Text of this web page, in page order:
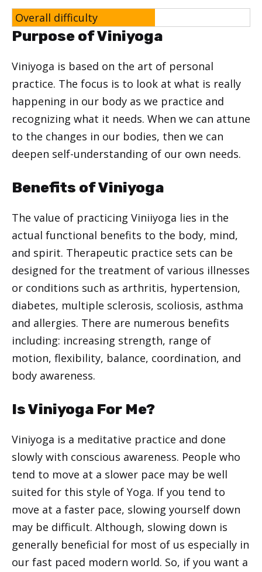
Overall difficulty
Purpose of Viniyoga
Viniyoga is based on the art of personal
practice. The focus is to look at what is really
happening in our body as we practice and
recognizing what it needs. When we can attune
to the changes in our bodies, then we can
deepen self-understanding of our own needs.
Benefits of Viniyoga
The value of practicing Viniiyoga lies in the
actual functional benefits to the body, mind,
and spirit. Therapeutic practice sets can be
designed for the treatment of various illnesses
or conditions such as arthritis, hypertension,
diabetes, multiple sclerosis, scoliosis, asthma
and allergies. There are numerous benefits
including: increasing strength, range of
motion, flexibility, balance, coordination, and
body awareness.
Is Viniyoga For Me?
Viniyoga is a meditative practice and done
slowly with conscious awareness. People who
tend to move at a slower pace may be well
suited for this style of Yoga. If you tend to
move at a faster pace, slowing yourself down
may be difficult. Although, slowing down is
generally beneficial for most of us especially in
our fast paced modern world. So, if you want a